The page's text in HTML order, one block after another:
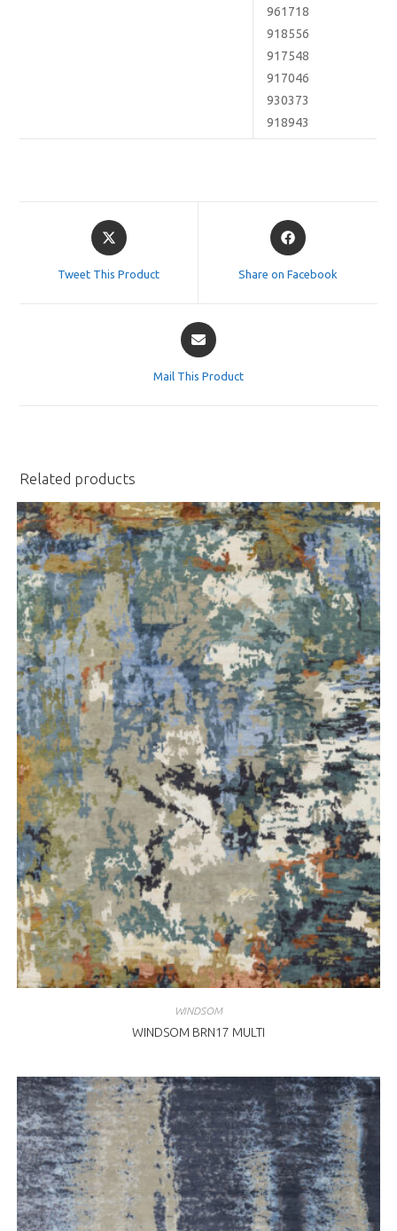
961718
918556
917548
917046
930373
918943
Opens
in
Tweet This Product
Opens
in
Share on Facebook
Opens
in
Mail This Product
Related products
WINDSOM
WINDSOM BRN17 MULTI